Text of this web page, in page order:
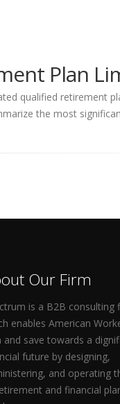
Plan
qualified retirement
the most
Our Firm
is a B2B consulting
enables American
and save towards a
future by designing,
and operating
and financial